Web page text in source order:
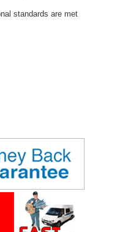
standards are met